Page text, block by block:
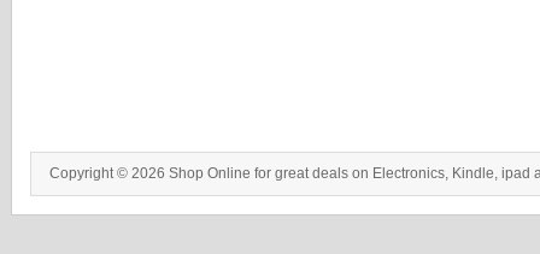
Copyright © 2026 Shop Online for great deals on Electronics, Kindle, ipad